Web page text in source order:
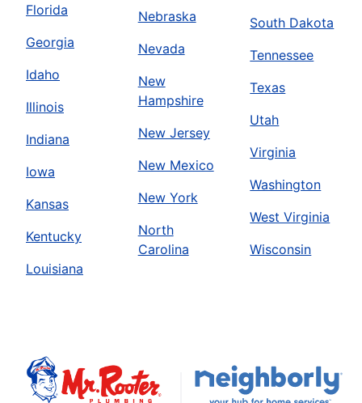
Florida
Georgia
Idaho
Illinois
Indiana
Iowa
Kansas
Kentucky
Louisiana
Nebraska
Nevada
New
Hampshire
New Jersey
New Mexico
New York
North
Carolina
South Dakota
Tennessee
Texas
Utah
Virginia
Washington
West Virginia
Wisconsin